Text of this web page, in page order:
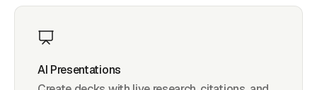
AI Presentations